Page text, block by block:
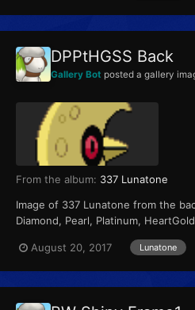
DPPtHGSS Back
Gallery Bot posted a gallery
From the album: 337 Lunatone
Image of 337 Lunatone from the
Diamond, Pearl, Platinum,
August 20, 2017 Lunatone